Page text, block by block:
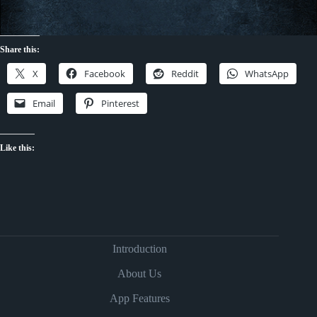
Share this:
X Facebook Reddit WhatsApp
Email Pinterest
Like this:
Introduction
About Us
App Features